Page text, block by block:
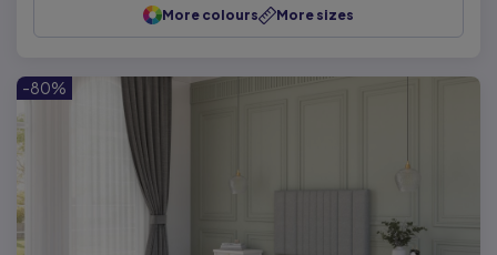
More colours More sizes
-80%